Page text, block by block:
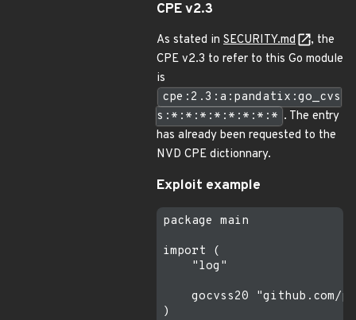
CPE v2.3
As stated in SECURITY.md
, the
CPE v2.3 to refer to this Go module
is
cpe:2.3:a:pandatix:go_cvs
s:*:*:*:*:*:*:*:* . The entry
has already been requested to the
NVD CPE dictionnary.
Exploit example
package main
import (
    "log"
gocvss20 "github.com/
)